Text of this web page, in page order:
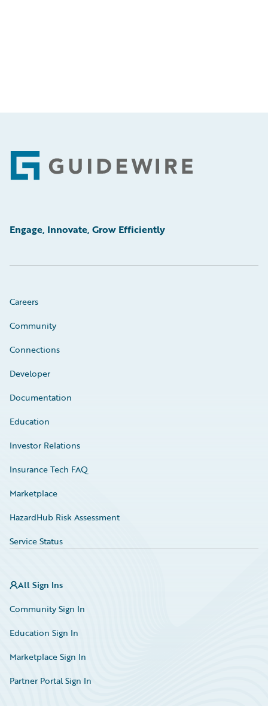
Footer
Engage, Innovate, Grow Efficiently
Careers
Community
Connections
Developer
Documentation
Education
Investor Relations
Insurance Tech FAQ
Marketplace
HazardHub Risk Assessment
Service Status
All Sign Ins
Community Sign In
Education Sign In
Marketplace Sign In
Partner Portal Sign In